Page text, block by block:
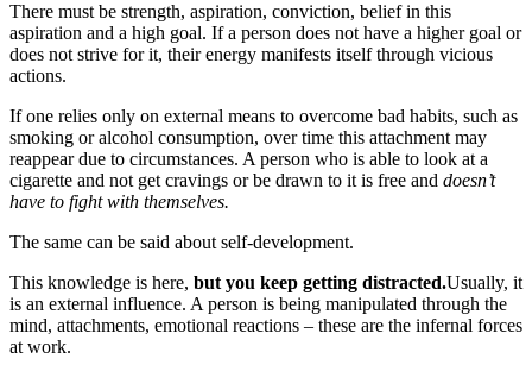
There must be strength, aspiration, conviction, belief in this
aspiration and a high goal. If a person does not have a higher goal or
does not strive for it, their energy manifests itself through vicious
actions.
If one relies only on external means to overcome bad habits, such as
smoking or alcohol consumption, over time this attachment may
reappear due to circumstances. A person who is able to look at a
cigarette and not get cravings or be drawn to it is free and doesn’t
have to fight with themselves.
The same can be said about self-development.
This knowledge is here, but you keep getting distracted.Usually, it
is an external influence. A person is being manipulated through the
mind, attachments, emotional reactions – these are the infernal forces
at work.